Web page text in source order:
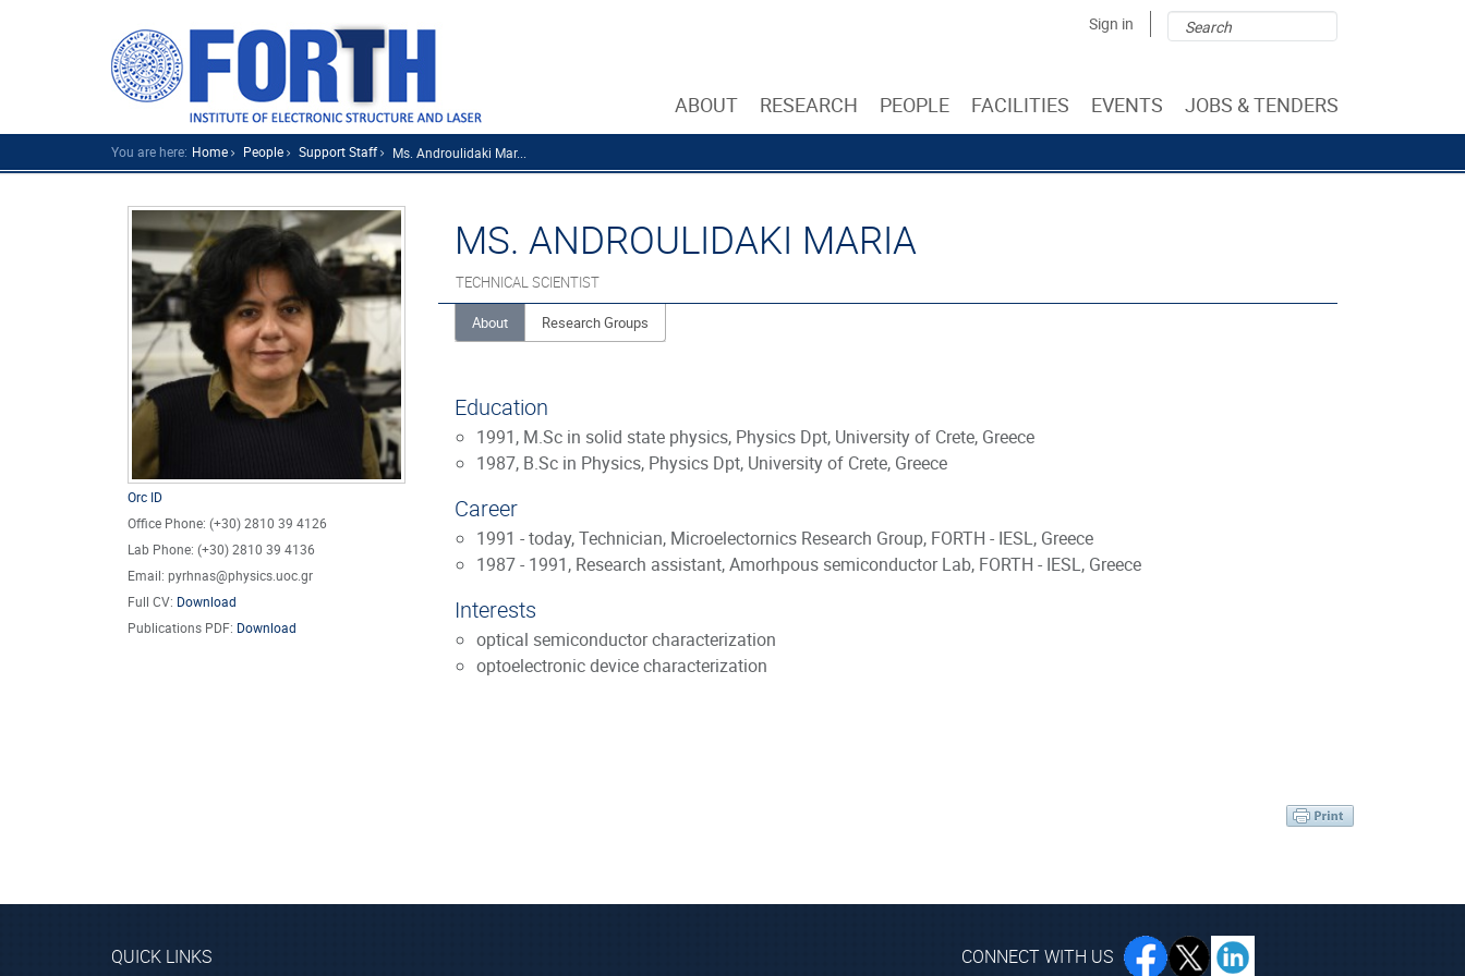
Search
form
Sign in
ABOUT RESEARCH PEOPLE FACILITIES EVENTS JOBS & TENDERS
You are here: Home People Support Staff Ms. Androulidaki Mar...
Orc ID
Office Phone: (+30) 2810 39 4126
Lab Phone: (+30) 2810 39 4136
Email: pyrhnas@physics.uoc.gr
Full CV: Download
Publications PDF: Download
MS. ANDROULIDAKI MARIA
TECHNICAL SCIENTIST
About Research Groups
Education
1991, M.Sc in solid state physics, Physics Dpt, University of Crete, Greece
1987, B.Sc in Physics, Physics Dpt, University of Crete, Greece
Career
1991 - today, Technician, Microelectornics Research Group, FORTH - IESL, Greece
1987 - 1991, Research assistant, Amorhpous semiconductor Lab, FORTH - IESL, Greece
Interests
optical semiconductor characterization
optoelectronic device characterization
QUICK LINKS CONNECT WITH US